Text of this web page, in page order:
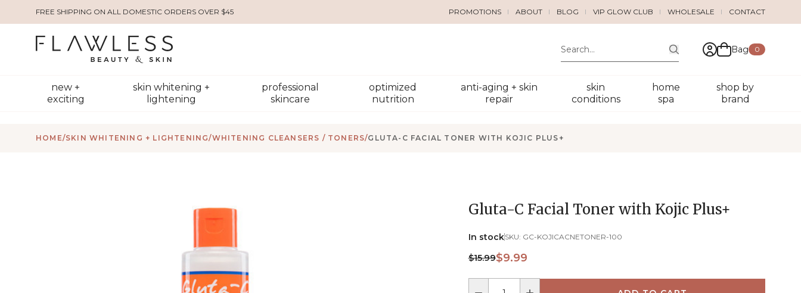
FREE SHIPPING ON ALL DOMESTIC ORDERS OVER $45 PROMOTIONS ABOUT BLOG VIP GLOW CLUB WHOLESALE CONTACT
Bag 0
new +
exciting
skin whitening +
lightening
professional
skincare
optimized
nutrition
anti-aging + skin
repair
skin
conditions
home
spa
shop by
brand
HOME/SKIN WHITENING + LIGHTENING/WHITENING CLEANSERS / TONERS/GLUTA-C FACIAL TONER WITH KOJIC PLUS+
Gluta-C Facial Toner with Kojic Plus+
In stockSKU: GC-KOJICACNETONER-100
$15.99$9.99